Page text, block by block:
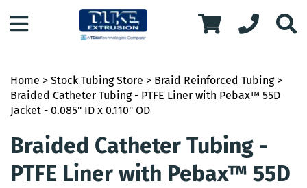
Home > Stock Tubing Store > Braid Reinforced Tubing>
Braided Catheter Tubing - PTFE Liner with Pebax™ 55D
Jacket - 0.085" ID x 0.110" OD
Braided Catheter Tubing -
PTFE Liner with Pebax™ 55D